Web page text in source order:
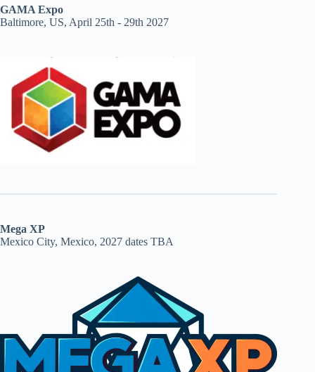
GAMA Expo
Baltimore, US, April 25th - 29th 2027
Mega XP
Mexico City, Mexico, 2027 dates TBA